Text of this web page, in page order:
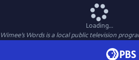
Loading...
Wimee’s Wordsis a local public television